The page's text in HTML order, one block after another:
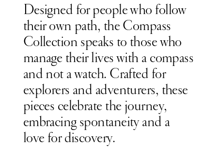
Designed for people who follow
their own path, the Compass
Collection speaks to those who
manage their liveswith a compass
and not a watch. Crafted for
explorers and adventurers, these
pieces celebrate the journey,
embracing spontaneity and a
love for discovery.